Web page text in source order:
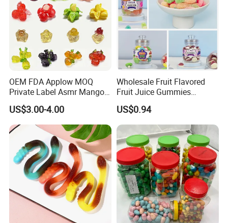
OEM FDA Applow MOQ
Private Label Asmr Mango
Factory Wholesale Custom
Fruit Shape Packaging 3D
Double-Layered Individually
Wrapped Bulk for Peelable
Gummy Candy
US$3.00-4.00
Wholesale Fruit Flavored
Fruit Juice Gummies
Customized Bottled Sweet
and Sour Candy
US$0.94